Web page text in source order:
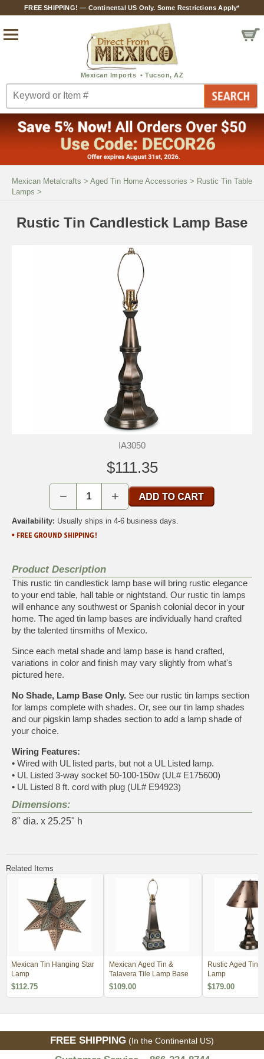
FREE SHIPPING! — Continental US Only. Some Restrictions Apply*
Mexican Metalcrafts > Aged Tin Home Accessories > Rustic Tin Table
Lamps >
Rustic Tin Candlestick Lamp Base
IA3050
$111.35
− +
Availability: Usually ships in 4-6 business days.
Product Description
This rustic tin candlestick lamp base will bring rustic elegance
to your end table, hall table or nightstand. Our rustic tin lamps
will enhance any southwest or Spanish colonial decor in your
home. The aged tin lamp bases are individually hand crafted
by the talented tinsmiths of Mexico.
Since each metal shade and lamp base is hand crafted,
variations in color and finish may vary slightly from what's
pictured here.
No Shade, Lamp Base Only. See our rustic tin lamps section
for lamps complete with shades. Or, see our tin lamp shades
and our pigskin lamp shades section to add a lamp shade of
your choice.
Wiring Features:
• Wired with UL listed parts, but not a UL Listed lamp.
• UL Listed 3-way socket 50-100-150w (UL# E175600)
• UL Listed 8 ft. cord with plug (UL# E94923)
Dimensions:
8" dia. x 25.25" h
Related Items
Mexican Tin Hanging Star
Lamp
$112.75
Mexican Aged Tin &
Talavera Tile Lamp Base
$109.00
Rustic Aged Tin
Lamp
$179.00
FREE SHIPPING (In the Continental US)